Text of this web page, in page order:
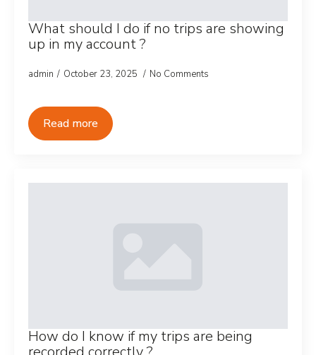
What should I do if no trips are showing
up in my account ?
admin October 23, 2025 No Comments
Read more
How do I know if my trips are being